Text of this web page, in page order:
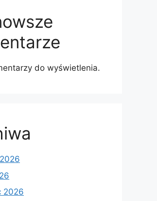
do wyświetlenia.
2026